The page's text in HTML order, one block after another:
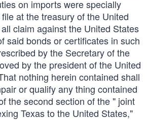
on imports were specially
at the treasury of the United
claim against the United States
said bonds or certificates in such
by the Secretary of the
by the president of the United
nothing herein contained shall
or qualify any thing contained
the second section of the " joint
Texas to the United States,"